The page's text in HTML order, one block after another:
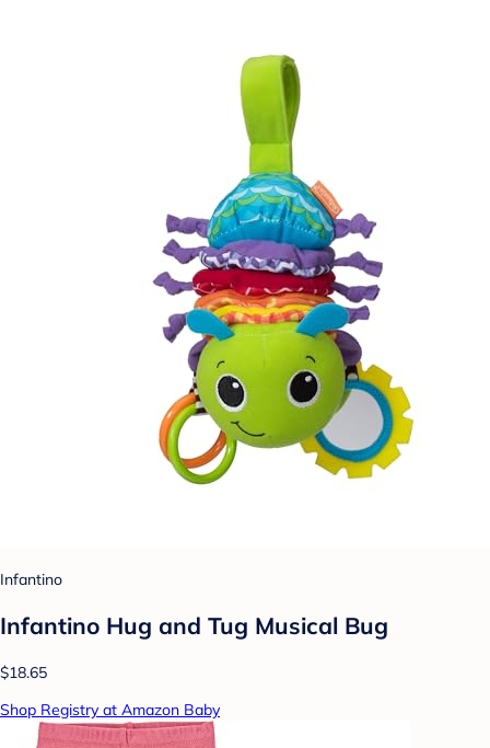
Infantino
Infantino Hug and Tug Musical Bug
$18.65
Shop Registry at Amazon Baby